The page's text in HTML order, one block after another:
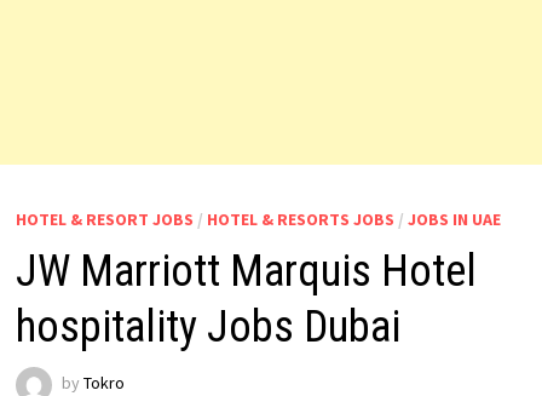
HOTEL & RESORT JOBS / HOTEL & RESORTS JOBS / JOBS IN UAE
JW Marriott Marquis Hotel
hospitality Jobs Dubai
by Tokro